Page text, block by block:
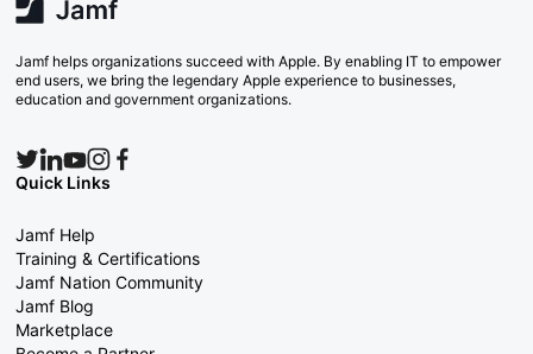
Jamf helps organizations succeed with Apple. By enabling IT to empower
end users, we bring the legendary Apple experience to businesses,
education and government organizations.
Quick Links
Jamf Help
Training & Certifications
Jamf Nation Community
Jamf Blog
Marketplace